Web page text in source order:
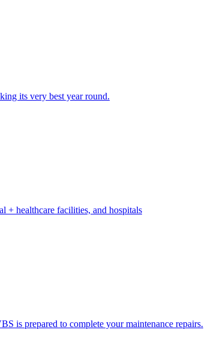
its very best year round.
+ healthcare facilities, and hospitals
is prepared to complete your maintenance repairs.